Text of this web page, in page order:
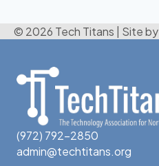
© 2026 Tech Titans Site by
(972) 792-2850
admin@techtitans.org